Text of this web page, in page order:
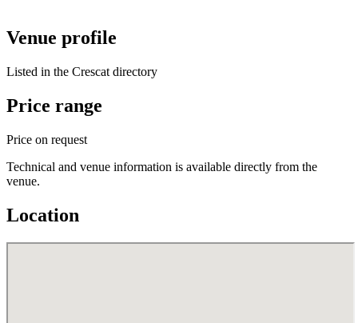
Venue profile
Listed in the Crescat directory
Price range
Price on request
Technical and venue information is available directly from the
venue.
Location